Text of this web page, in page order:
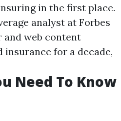
in the first place.
analyst at Forbes
and web content
insurance for a decade,
Need To Know